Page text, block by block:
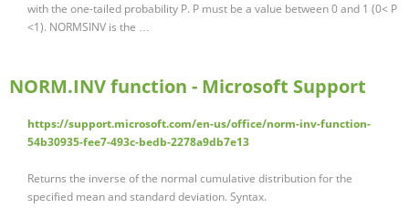
with the one-tailed probability P. P must be a value between 0 and 1 (0< P
<1). NORMSINV is the …
NORM.INV function - Microsoft Support
https://support.microsoft.com/en-us/office/norm-inv-function-
54b30935-fee7-493c-bedb-2278a9db7e13
Returns the inverse of the normal cumulative distribution for the
specified mean and standard deviation. Syntax.